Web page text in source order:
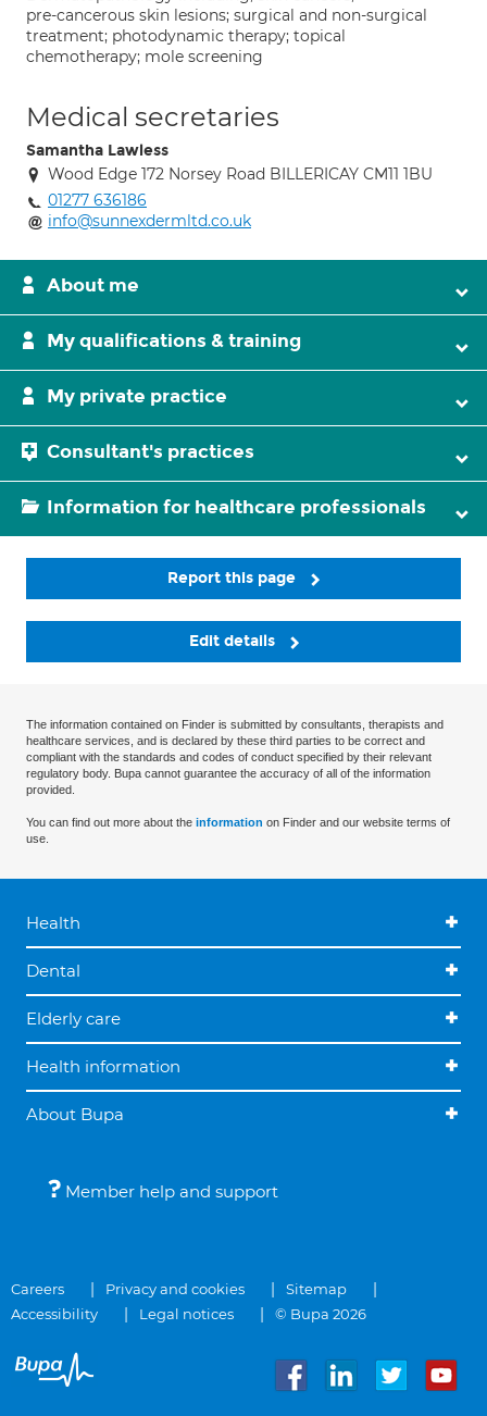
pre-cancerous skin lesions; surgical and non-surgical
treatment; photodynamic therapy; topical
chemotherapy; mole screening
Medical secretaries
Samantha Lawless
Wood Edge 172 Norsey Road BILLERICAY CM11 1BU
01277 636186
info@sunnexdermltd.co.uk
About me
My qualifications & training
My private practice
Consultant's practices
Information for healthcare professionals
Report this page
Edit details
The information contained on Finder is submitted by consultants, therapists and
healthcare services, and is declared by these third parties to be correct and
compliant with the standards and codes of conduct specified by their relevant
regulatory body. Bupa cannot guarantee the accuracy of all of the information
provided.
You can find out more about the information on Finder and our website terms of
use.
Health
Dental
Elderly care
Health information
About Bupa
Member help and support
Careers Privacy and cookies
Sitemap
Accessibility
Legal notices © Bupa 2026